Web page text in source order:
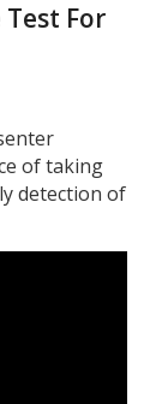
For
of taking
detection of